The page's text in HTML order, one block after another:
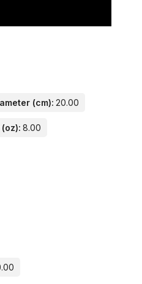
(cm): 20.00
8.00